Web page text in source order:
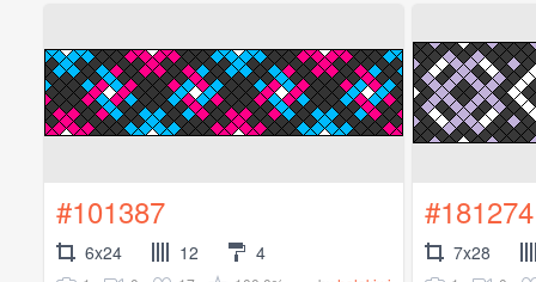
#101387
6x24 12 4
#181274
7x28